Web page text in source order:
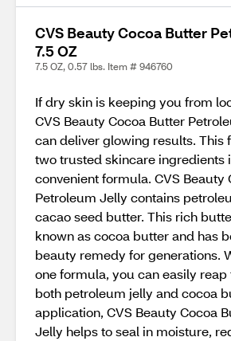
CVS Beauty Cocoa Butter
7.5 OZ
7.5 OZ, 0.57 lbs. Item # 946760
If dry skin is keeping you from
CVS Beauty Cocoa Butter
can deliver glowing results. This
two trusted skincare ingredients
convenient formula. CVS Beauty
Petroleum Jelly contains
cacao seed butter. This rich
known as cocoa butter and has
beauty remedy for generations.
one formula, you can easily reap
both petroleum jelly and cocoa
application, CVS Beauty Cocoa
Jelly helps to seal in moisture,